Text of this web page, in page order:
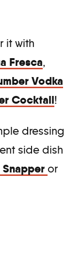
it with
Fresca,
Vodka
Cocktail!
dressing
side dish
or